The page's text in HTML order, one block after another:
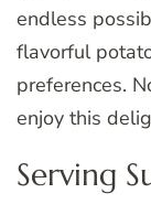
endless
flavorful
preferences.
enjoy this
Serving